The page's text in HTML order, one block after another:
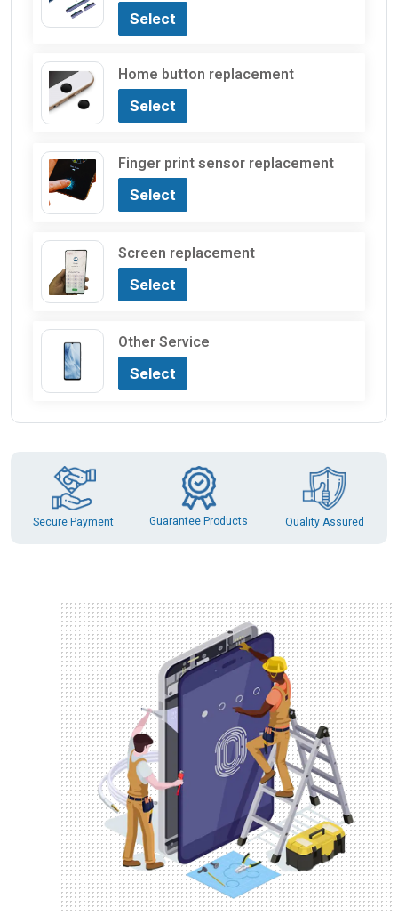
Select
Home button replacement
Select
Finger print sensor replacement
Select
Screen replacement
Select
Other Service
Select
Secure Payment Guarantee Products Quality Assured